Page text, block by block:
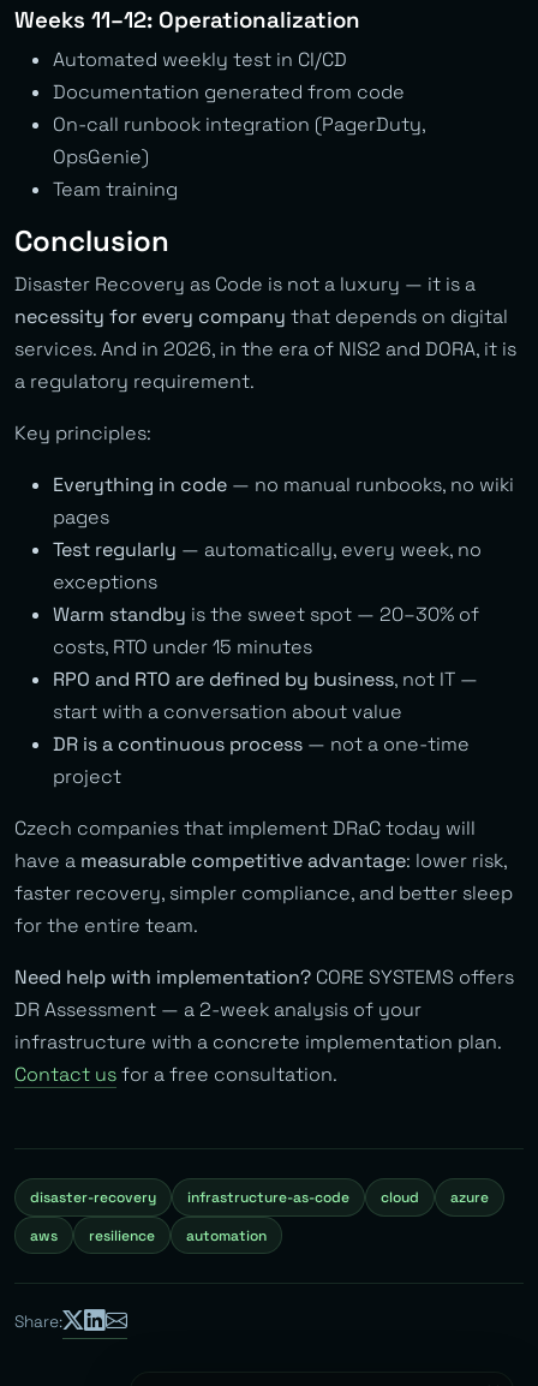
Weeks 11–12: Operationalization
Automated weekly test in CI/CD
Documentation generated from code
On-call runbook integration (PagerDuty,
OpsGenie)
Team training
Conclusion
Disaster Recovery as Code is not a luxury — it is a
necessity for every company that depends on digital
services. And in 2026, in the era of NIS2 and DORA, it is
a regulatory requirement.
Key principles:
Everything in code — no manual runbooks, no wiki
pages
Test regularly — automatically, every week, no
exceptions
Warm standby is the sweet spot — 20–30% of
costs, RTO under 15 minutes
RPO and RTO are defined by business, not IT —
start with a conversation about value
DR is a continuous process — not a one-time
project
Czech companies that implement DRaC today will
have a measurable competitive advantage: lower risk,
faster recovery, simpler compliance, and better sleep
for the entire team.
Need help with implementation? CORE SYSTEMS offers
DR Assessment — a 2-week analysis of your
infrastructure with a concrete implementation plan.
Contact usfor a free consultation.
disaster-recovery infrastructure-as-code cloud
azure
aws
resilience automation
Share: